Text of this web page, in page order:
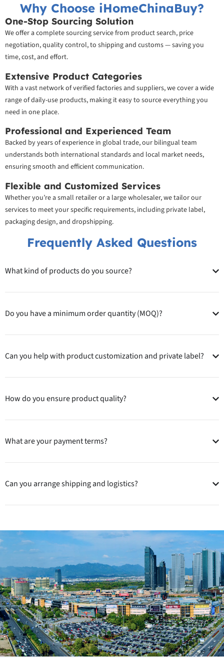
Why Choose iHomeChinaBuy?
One-Stop Sourcing Solution
We offer a complete sourcing service from product search, price
negotiation, quality control, to shipping and customs — saving you
time, cost, and effort.
Extensive Product Categories
With a vast network of verified factories and suppliers, we cover a wide
range of daily-use products, making it easy to source everything you
need in one place.
Professional and Experienced Team
Backed by years of experience in global trade, our bilingual team
understands both international standards and local market needs,
ensuring smooth and efficient communication.
Flexible and Customized Services
Whether you’re a small retailer or a large wholesaler, we tailor our
services to meet your specific requirements, including private label,
packaging design, and dropshipping.
Frequently Asked Questions
What kind of products do you source?
Do you have a minimum order quantity (MOQ)?
Can you help with product customization and private label?
How do you ensure product quality?
What are your payment terms?
Can you arrange shipping and logistics?